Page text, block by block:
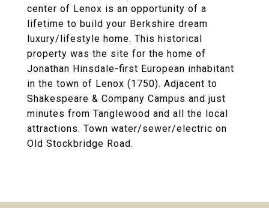
center of Lenox is an opportunity of a
lifetime to build your Berkshire dream
luxury/lifestyle home. This historical
property was the site for the home of
Jonathan Hinsdale-first European inhabitant
in the town of Lenox (1750). Adjacent to
Shakespeare & Company Campus and just
minutes from Tanglewood and all the local
attractions. Town water/sewer/electric on
Old Stockbridge Road.